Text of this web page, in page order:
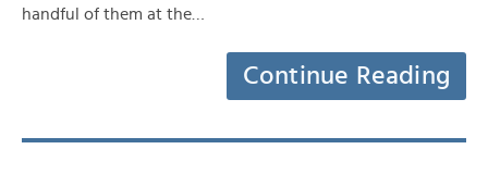
handful of them at the…
Continue Reading